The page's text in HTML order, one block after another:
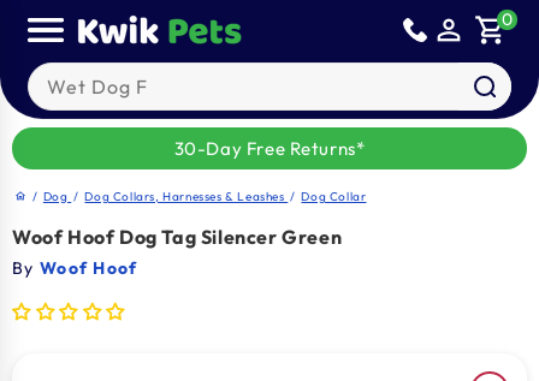
content
person_outline shopping_cart0
Search our products
30-Day Free Returns*
home / Dog / Dog Collars, Harnesses & Leashes / Dog Collar
Woof Hoof Dog Tag Silencer Green
By Woof Hoof